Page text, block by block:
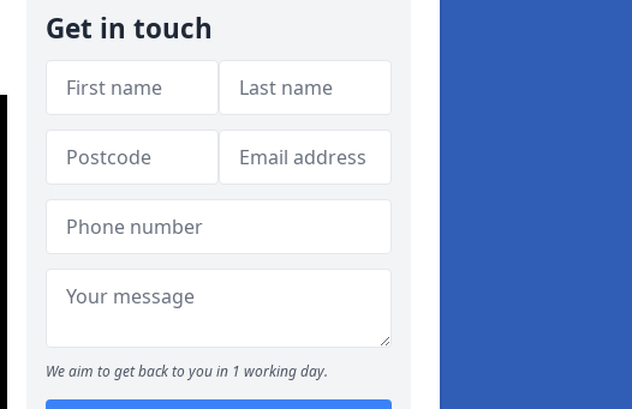
Get in touch
We aim to get back to you in 1 working day.